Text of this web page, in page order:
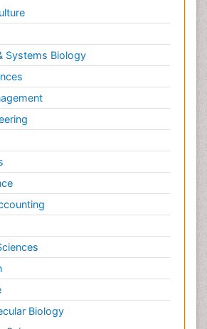
pain
Syndrome
Disorders
Systems Biology
Biology